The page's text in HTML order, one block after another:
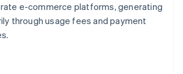
e-commerce platforms, generating
through usage fees and payment